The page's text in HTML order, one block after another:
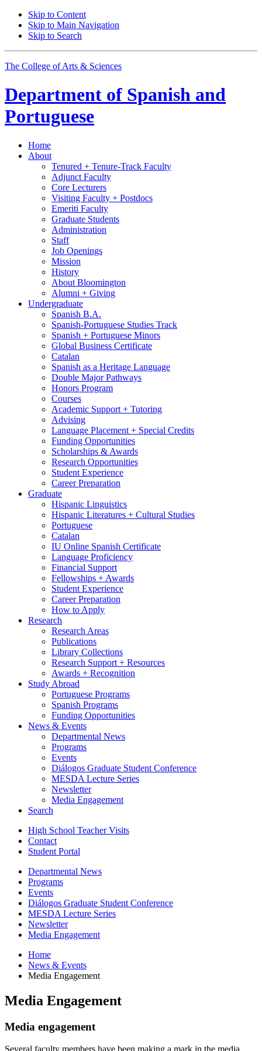
Skip to Content
Skip to Main Navigation
Skip to Search
The College of Arts & Sciences
Department of Spanish and
Portuguese
Home
About
Tenured + Tenure-Track Faculty
Adjunct Faculty
Core Lecturers
Visiting Faculty + Postdocs
Emeriti Faculty
Graduate Students
Administration
Staff
Job Openings
Mission
History
About Bloomington
Alumni + Giving
Undergraduate
Spanish B.A.
Spanish-Portuguese Studies Track
Spanish + Portuguese Minors
Global Business Certificate
Catalan
Spanish as a Heritage Language
Double Major Pathways
Honors Program
Courses
Academic Support + Tutoring
Advising
Language Placement + Special Credits
Funding Opportunities
Scholarships & Awards
Research Opportunities
Student Experience
Career Preparation
Graduate
Hispanic Linguistics
Hispanic Literatures + Cultural Studies
Portuguese
Catalan
IU Online Spanish Certificate
Language Proficiency
Financial Support
Fellowships + Awards
Student Experience
Career Preparation
How to Apply
Research
Research Areas
Publications
Library Collections
Research Support + Resources
Awards + Recognition
Study Abroad
Portuguese Programs
Spanish Programs
Funding Opportunities
News & Events
Departmental News
Programs
Events
Diálogos Graduate Student Conference
MESDA Lecture Series
Newsletter
Media Engagement
Search
High School Teacher Visits
Contact
Student Portal
Departmental News
Programs
Events
Diálogos Graduate Student Conference
MESDA Lecture Series
Newsletter
Media Engagement
Home
News & Events
Media Engagement
Media Engagement
Media engagement